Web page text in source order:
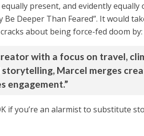
present, and evidently
Be Deeper Than Feared”. It would
about being force-fed doom by:
with a focus on travel,
storytelling, Marcel merges
engagement.”
if you’re an alarmist to substitute